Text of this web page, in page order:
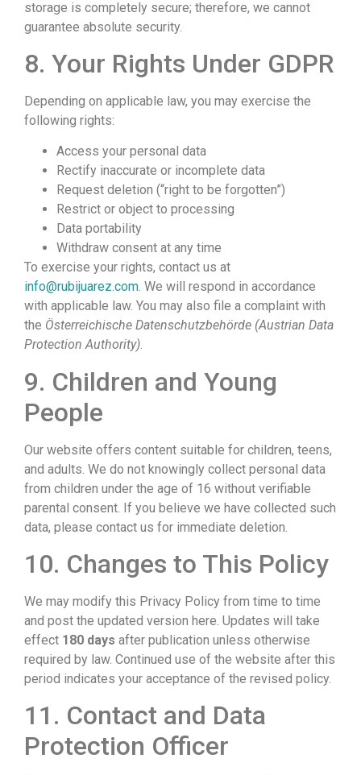
storage is completely secure; therefore, we cannot
guarantee absolute security.
8. Your Rights Under GDPR
Depending on applicable law, you may exercise the
following rights:
Access your personal data
Rectify inaccurate or incomplete data
Request deletion (“right to be forgotten”)
Restrict or object to processing
Data portability
Withdraw consent at any time
To exercise your rights, contact us at
info@rubijuarez.com. We will respond in accordance
with applicable law. You may also file a complaint with
the Österreichische Datenschutzbehörde (Austrian Data
Protection Authority).
9. Children and Young
People
Our website offers content suitable for children, teens,
and adults. We do not knowingly collect personal data
from children under the age of 16 without verifiable
parental consent. If you believe we have collected such
data, please contact us for immediate deletion.
10. Changes to This Policy
We may modify this Privacy Policy from time to time
and post the updated version here. Updates will take
effect 180 days after publication unless otherwise
required by law. Continued use of the website after this
period indicates your acceptance of the revised policy.
11. Contact and Data
Protection Officer